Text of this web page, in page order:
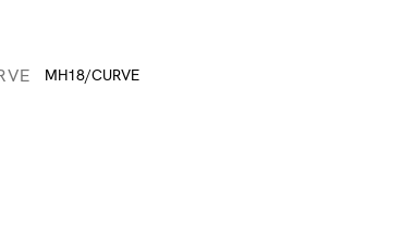
MH18/CURVE